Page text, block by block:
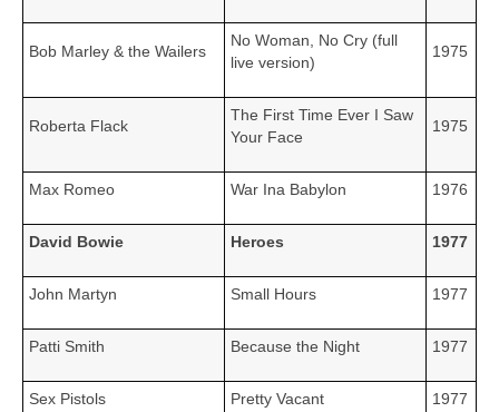
Bob Marley & the Wailers
No Woman, No Cry (full
live version)
1975
Roberta Flack
The First Time Ever I Saw
Your Face
1975
Max Romeo War Ina Babylon 1976
David Bowie Heroes 1977
John Martyn Small Hours 1977
Patti Smith Because the Night 1977
Sex Pistols Pretty Vacant 1977